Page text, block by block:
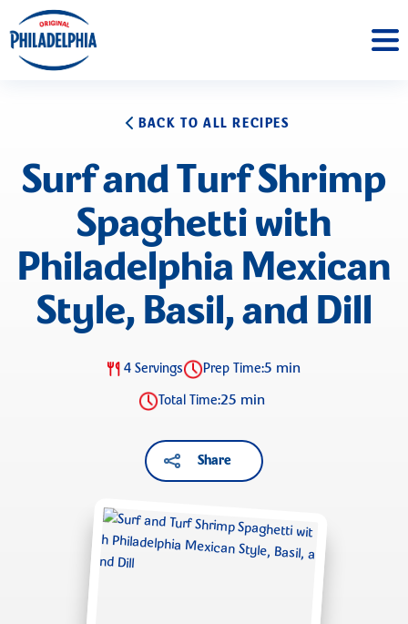
BACK TO ALL RECIPES
Surf and Turf Shrimp
Spaghetti with
Philadelphia Mexican
Style, Basil, and Dill
4 Servings Prep Time:5 min
Total Time:25 min
Share